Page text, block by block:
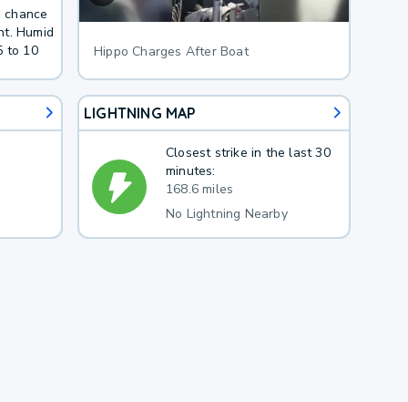
Humid
to 10
Hippo Charges After Boat
LIGHTNING MAP
Closest strike in the last 30
minutes:
168.6 miles
No Lightning Nearby